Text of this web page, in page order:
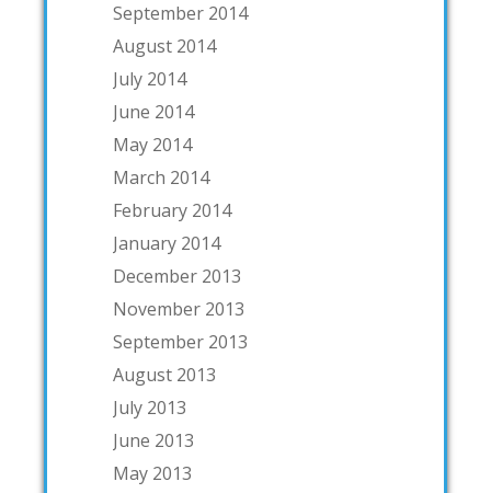
September 2014
August 2014
July 2014
June 2014
May 2014
March 2014
February 2014
January 2014
December 2013
November 2013
September 2013
August 2013
July 2013
June 2013
May 2013